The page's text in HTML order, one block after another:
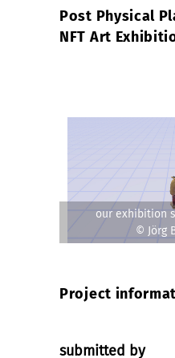
Post Physical
NFT Art
our exhibition
© Jörg
Project
submitted by